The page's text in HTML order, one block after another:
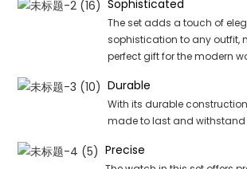
Sophisticated
The set adds a touch of
sophistication to any outfit,
perfect gift for the modern
Durable
With its durable
made to last and withstand
Precise